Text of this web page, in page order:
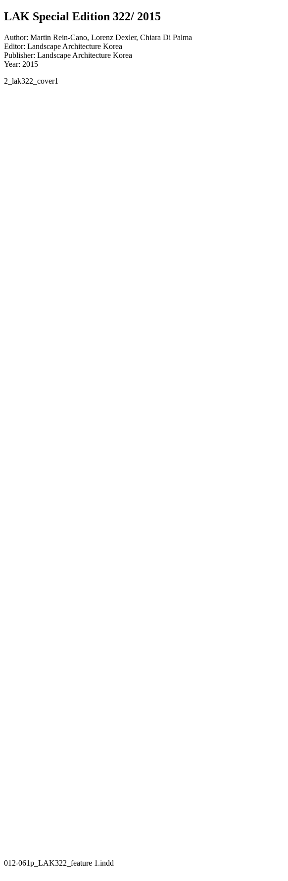
LAK Special Edition 322/ 2015
Author: Martin Rein-Cano, Lorenz Dexler, Chiara Di Palma
Editor: Landscape Architecture Korea
Publisher: Landscape Architecture Korea
Year: 2015
2_lak322_cover1
012-061p_LAK322_feature 1.indd